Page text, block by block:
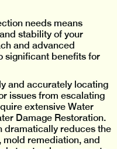
needs means
stability of your
and advanced
significant benefits for
and accurately locating
issues from escalating
extensive Water
Damage Restoration.
dramatically reduces the
remediation, and